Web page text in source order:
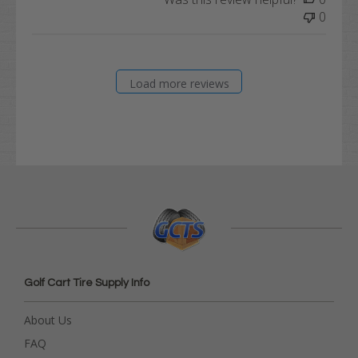
0
Load more reviews
Golf Cart Tire Supply Info
About Us
FAQ